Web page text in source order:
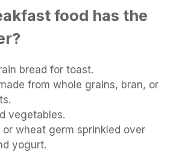
food has the
bread for toast.
from whole grains, bran, or
vegetables.
or wheat germ sprinkled over
yogurt.